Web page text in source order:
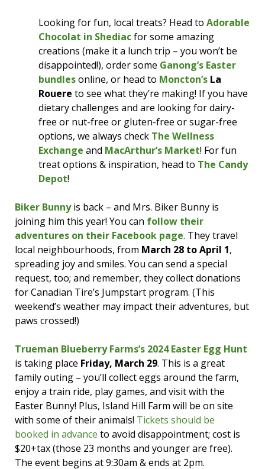
food, handcrafted items for sale, music, an egg
decorating workshop, and more! Enjoy
varenyky (perogies) and borscht, peruse
Petrykivka artworks and Vyshyvanka shirts,
have your hair braided in the Ukrainian style,
and learn about Pysanka egg decorating. The
Bazaar is open 11am-3pm; admission is $5 for
those ages 13 & over. Additional fees are
required for the Pysanka workshop; you
shouldpurchase your ticket for this online
in advance.
Centennial Park onSaturday, March 23 to
host ascavenger hunt with an Easter story
theme. Find them on site at 2pm to get a map!
The Art Roomin Moncton has a2.5 hour
drop-off Easter-theme kids’ craft event
happening. Cost is $35; reach out to see if you
can snag the last spots – and follow them for
more great crafty adventures! Call 506-688-
TheMom Market Monctonis hosting aHop
& Shop Easter vendor fair at Canvas
Moncton Sunday, March 24, 10am-3pm. There
will be a kids’ activity table, a photographer,
and a visit from the Easter Bunny!
There’s anEaster-themed vendor marketat
the Riverview Lion’s Club onSaturday, March
23, 10am-3pm. Entry is free; there will be free
Looking for fun, local treats? Head to Adorable
Chocolat in Shediacfor some amazing
creations (make it a lunch trip – you won’t be
disappointed!), order some Ganong’s Easter
bundlesonline, or head to Moncton’s La
Rouere to see what they’re making! If you have
dietary challenges and are looking for dairy-
free or nut-free or gluten-free or sugar-free
options, we always check The Wellness
Exchange and MacArthur’s Market! For fun
treat options & inspiration, head to The Candy
Depot!
Biker Bunnyis back – and Mrs. Biker Bunny is
joining him this year! You can follow their
adventures on their Facebook page. They travel
local neighbourhoods, from March 28 to April 1,
spreading joy and smiles. You can send a special
request, too; and remember, they collect donations
for Canadian Tire’s Jumpstart program. (This
weekend’s weather may impact their adventures, but
paws crossed!)
Trueman Blueberry Farms’s 2024 Easter Egg Hunt
is taking place Friday, March 29. This is a great
family outing – you’ll collect eggs around the farm,
enjoy a train ride, play games, and visit with the
Easter Bunny! Plus, Island Hill Farm will be on site
with some of their animals! Tickets should be
booked in advance to avoid disappointment; cost is
$20+tax (those 23 months and younger are free).
The event begins at 9:30am & ends at 2pm.